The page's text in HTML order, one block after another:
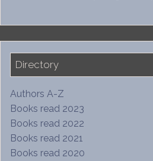
Directory
Authors A-Z
Books read 2023
Books read 2022
Books read 2021
Books read 2020